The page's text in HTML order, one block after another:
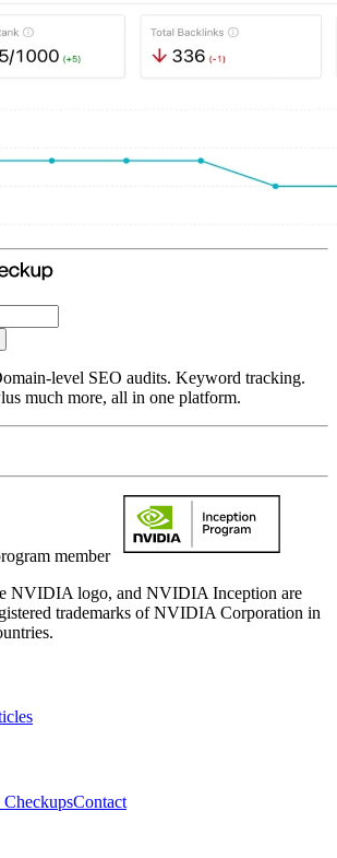
level SEO audits. Keyword tracking.
much more, all in one platform.
member
NVIDIA logo, and NVIDIA Inception are
trademarks of NVIDIA Corporation in
CheckupsContact